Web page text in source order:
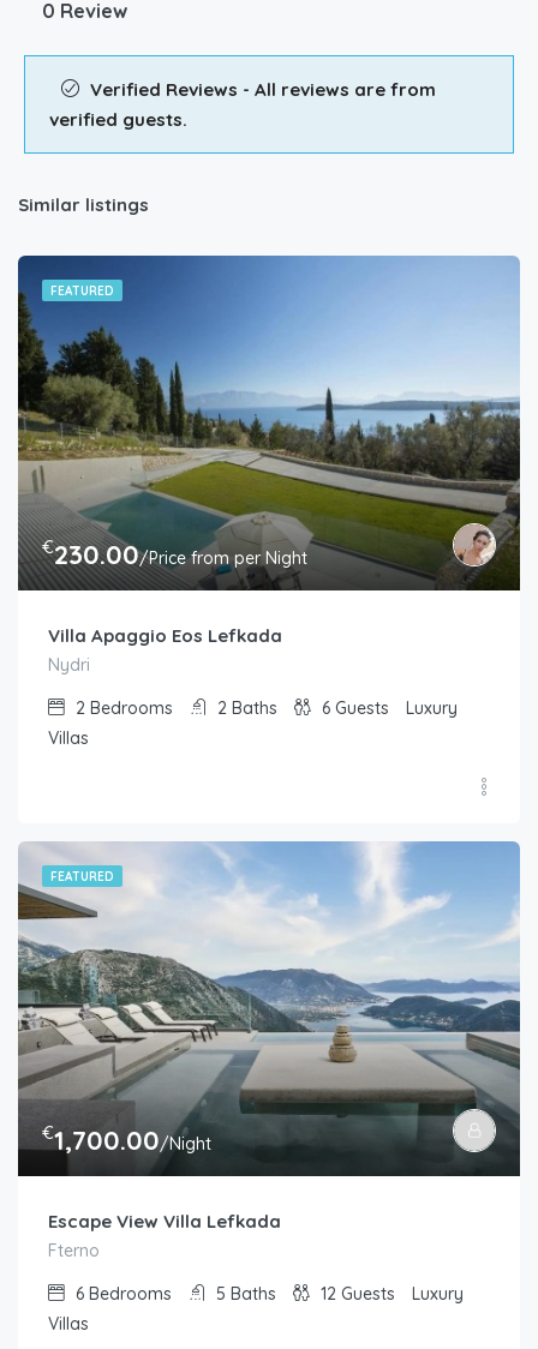
0 Review
Verified Reviews - All reviews are from
verified guests.
Similar listings
FEATURED
€230.00/Price from per Night
Villa Apaggio Eos Lefkada
Nydri
2 Bedrooms 2 Baths 6 Guests
Luxury
Villas
FEATURED
€1,700.00/Night
Escape View Villa Lefkada
Fterno
6 Bedrooms 5 Baths 12 Guests
Luxury
Villas